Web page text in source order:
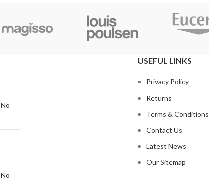
No
No
USEFUL LINKS
Privacy Policy
Returns
Terms & Conditions
Contact Us
Latest News
Our Sitemap